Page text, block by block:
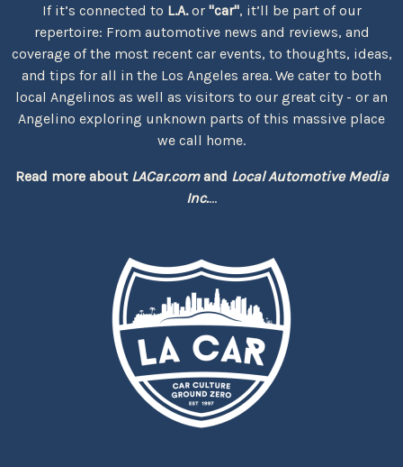
If it’s connected to L.A.or "car", it’ll be part of our
repertoire: From automotive news and reviews, and
coverage of the most recent car events, to thoughts, ideas,
and tips for all in the Los Angeles area. We cater to both
local Angelinos as well as visitors to our great city - or an
Angelino exploring unknown parts of this massive place
we call home.
Read more about LACar.comand Local Automotive Media
Inc....